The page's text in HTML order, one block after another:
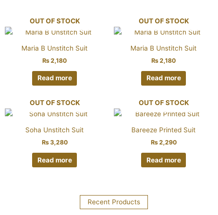
OUT OF STOCK
Maria B Unstitch Suit
₨ 2,180
Read more
OUT OF STOCK
Maria B Unstitch Suit
₨ 2,180
Read more
OUT OF STOCK
Soha Unstitch Suit
₨3,280
Read more
OUT OF STOCK
Bareeze Printed Suit
₨2,290
Read more
Recent Products